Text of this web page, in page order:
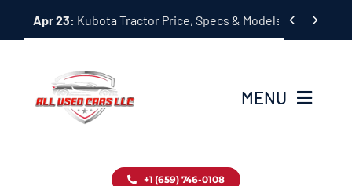
Apr 23: Kubota Tractor Price, Specs & Models Guide
 
MENU
+1 (659) 746-0108